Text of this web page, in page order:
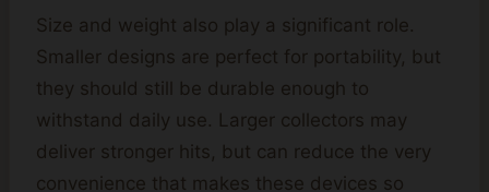
Size and weight also play a significant role.
Smaller designs are perfect for portability, but
they should still be durable enough to
withstand daily use. Larger collectors may
deliver stronger hits, but can reduce the very
convenience that makes these devices so